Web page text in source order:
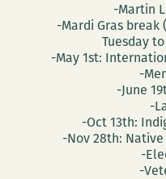
-Martin
-Mardi Gras break
Tuesday
-May 1st:
-
-June
-
-Oct 13th:
-Nov 28th:
-
-